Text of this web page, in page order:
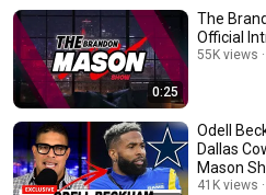
0:25
The
Official
55K views
Odell
Dallas
Mason
41K views